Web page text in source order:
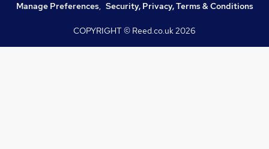
Manage Preferences, Security, Privacy, Terms & Conditions
COPYRIGHT © Reed.co.uk2026